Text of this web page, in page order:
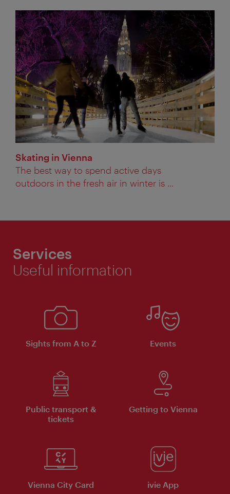
Skating in Vienna
The best way to spend active days
outdoors in the fresh air in winter is ...
Services
Useful information
Sights from A to Z Events
Public transport &
tickets
Getting to Vienna
Vienna City Card ivie App